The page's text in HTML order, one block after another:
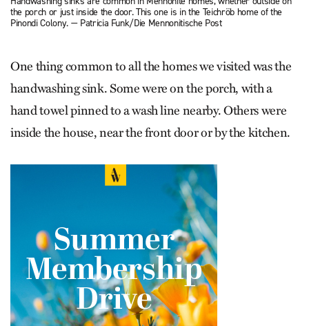
the porch or just inside the door. This one is in the Teichröb home of the
Pinondi Colony. — Patricia Funk/Die Mennonitische Post
One thing common to all the homes we visited was the
handwashing sink. Some were on the porch, with a
hand towel pinned to a wash line nearby. Others were
inside the house, near the front door or by the kitchen.